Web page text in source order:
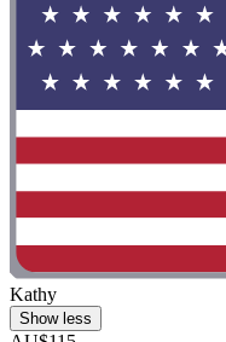
Kathy
Show less